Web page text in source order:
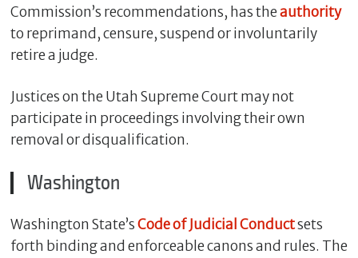
Commission’s recommendations, has theauthority
to reprimand, censure, suspend or involuntarily
retire a judge.
Justices on the Utah Supreme Court may not
participate in proceedings involving their own
removal or disqualification.
Washington
Washington State’sCode of Judicial Conductsets
forth binding and enforceable canons and rules. The